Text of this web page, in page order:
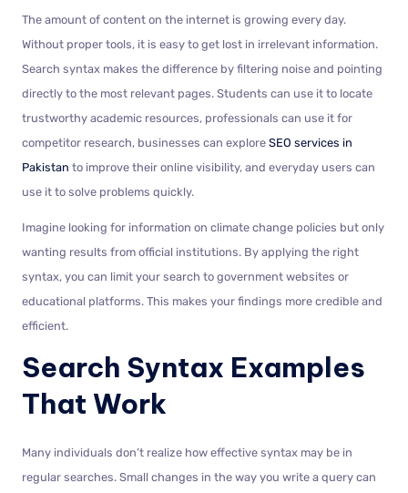
The amount of content on the internet is growing every day.
Without proper tools, it is easy to get lost in irrelevant information.
Search syntax makes the difference by filtering noise and pointing
directly to the most relevant pages. Students can use it to locate
trustworthy academic resources, professionals can use it for
competitor research, businesses can explore SEO services in
Pakistan to improve their online visibility, and everyday users can
use it to solve problems quickly.
Imagine looking for information on climate change policies but only
wanting results from official institutions. By applying the right
syntax, you can limit your search to government websites or
educational platforms. This makes your findings more credible and
efficient.
Search Syntax Examples
That Work
Many individuals don’t realize how effective syntax may be in
regular searches. Small changes in the way you write a query can